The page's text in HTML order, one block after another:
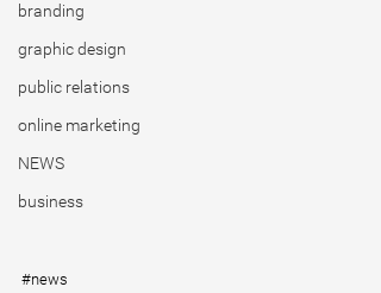
branding
graphic design
public relations
online marketing
NEWS
business
#news